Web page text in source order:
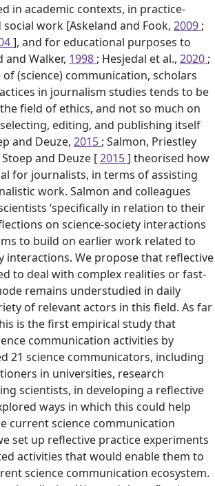
in academic contexts, in practice-
work [Askeland and Fook, 2009 ;
], and for educational purposes to
Walker, 1998 ; Hesjedal et al., 2020 ;
(science) communication, scholars
in journalism studies tends to be
field of ethics, and not so much on
editing, and publishing itself
and Deuze, 2015 ; Salmon, Priestley
and Deuze [2015] theorised how
for journalists, in terms of assisting
work. Salmon and colleagues
‘specifically in relation to their
on science-society interactions
to build on earlier work related to
interactions. We propose that reflective
to deal with complex realities or fast-
remains understudied in daily
of relevant actors in this field. As far
is the first empirical study that
communication activities by
21 science communicators, including
in universities, research
scientists, in developing a reflective
ways in which this could help
current science communication
set up reflective practice experiments
activities that would enable them to
science communication ecosystem.